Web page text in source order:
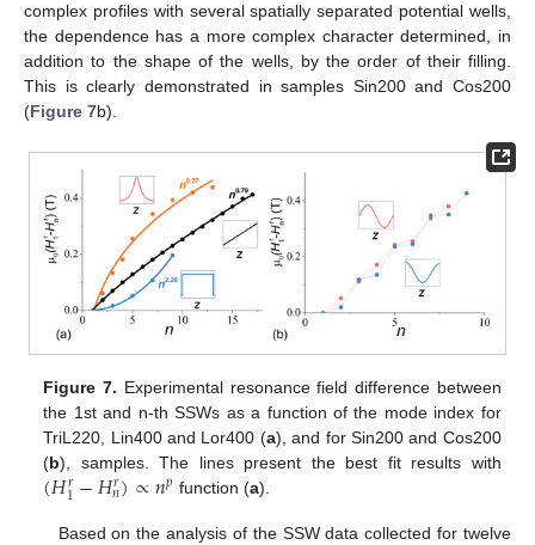
complex profiles with several spatially separated potential wells,
the dependence has a more complex character determined, in
addition to the shape of the wells, by the order of their filling.
This is clearly demonstrated in samples Sin200 and Cos200
(Figure 7b).
Figure 7. Experimental resonance field difference between
the 1st and n-th SSWs as a function of the mode index for
TriL220, Lin400 and Lor400 (a), and for Sin200 and Cos200
(b), samples. The lines present the best fit results with
(𝐻𝑟
1−𝐻𝑟
𝑛)∝𝑛𝑝 function (a).
Based on the analysis of the SSW data collected for twelve